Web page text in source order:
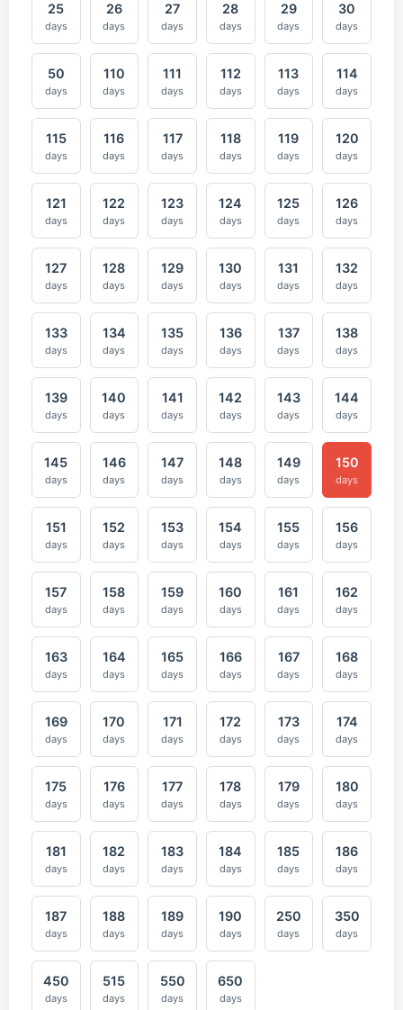
25
days
26
days
27
days
28
days
29
days
30
days
50
days
110
days
111
days
112
days
113
days
114
days
115
days
116
days
117
days
118
days
119
days
120
days
121
days
122
days
123
days
124
days
125
days
126
days
127
days
128
days
129
days
130
days
131
days
132
days
133
days
134
days
135
days
136
days
137
days
138
days
139
days
140
days
141
days
142
days
143
days
144
days
145
days
146
days
147
days
148
days
149
days
150
days
151
days
152
days
153
days
154
days
155
days
156
days
157
days
158
days
159
days
160
days
161
days
162
days
163
days
164
days
165
days
166
days
167
days
168
days
169
days
170
days
171
days
172
days
173
days
174
days
175
days
176
days
177
days
178
days
179
days
180
days
181
days
182
days
183
days
184
days
185
days
186
days
187
days
188
days
189
days
190
days
250
days
350
days
450
days
515
days
550
days
650
days